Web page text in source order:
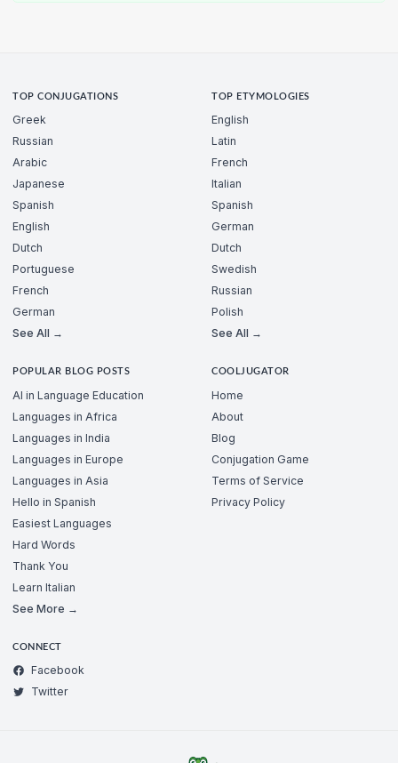
TOP CONJUGATIONS
Greek
Russian
Arabic
Japanese
Spanish
English
Dutch
Portuguese
French
German
See All →
TOP ETYMOLOGIES
English
Latin
French
Italian
Spanish
German
Dutch
Swedish
Russian
Polish
See All →
POPULAR BLOG POSTS
AI in Language Education
Languages in Africa
Languages in India
Languages in Europe
Languages in Asia
Hello in Spanish
Easiest Languages
Hard Words
Thank You
Learn Italian
See More →
COOLJUGATOR
Home
About
Blog
Conjugation Game
Terms of Service
Privacy Policy
CONNECT
Facebook
Twitter